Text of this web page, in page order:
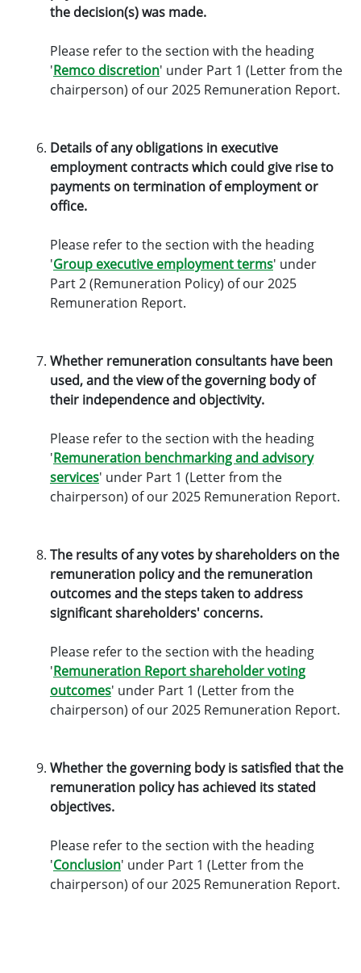
the decision(s) was made.
Please refer to the section with the heading
'Remco discretion' under Part 1 (Letter from the
chairperson) of our 2025 Remuneration Report.
Details of any obligations in executive
employment contracts which could give rise to
payments on termination of employment or
office.
Please refer to the section with the heading
'Group executive employment terms' under
Part 2 (Remuneration Policy) of our 2025
Remuneration Report.
Whether remuneration consultants have been
used, and the view of the governing body of
their independence and objectivity.
Please refer to the section with the heading
'Remuneration benchmarking and advisory
services' under Part 1 (Letter from the
chairperson) of our 2025 Remuneration Report.
The results of any votes by shareholders on the
remuneration policy and the remuneration
outcomes and the steps taken to address
significant shareholders' concerns.
Please refer to the section with the heading
'Remuneration Report shareholder voting
outcomes' under Part 1 (Letter from the
chairperson) of our 2025 Remuneration Report.
Whether the governing body is satisfied that the
remuneration policy has achieved its stated
objectives.
Please refer to the section with the heading
'Conclusion' under Part 1 (Letter from the
chairperson) of our 2025 Remuneration Report.